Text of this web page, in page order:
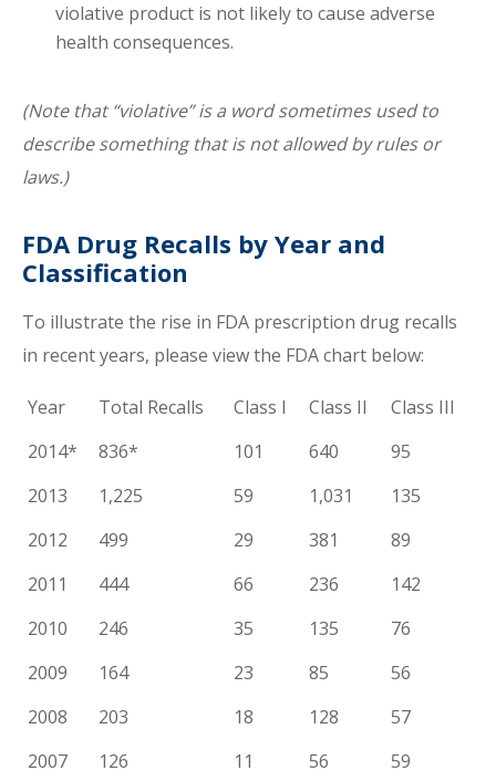
violative product is not likely to cause adverse
health consequences.
(Note that “violative” is a word sometimes used to
describe something that is not allowed by rules or
laws.)
FDA Drug Recalls by Year and
Classification
To illustrate the rise in FDA prescription drug recalls
in recent years, please view the FDA chart below:
Year Total Recalls Class I Class II
Class III
2014*
836* 101 640
95
2013
1,225 59 1,031
135
2012
499 29 381
89
2011
444 66 236
142
2010
246 35 135
76
2009
164 23 85
56
2008
203 18 128
57
2007
126 11 56
59